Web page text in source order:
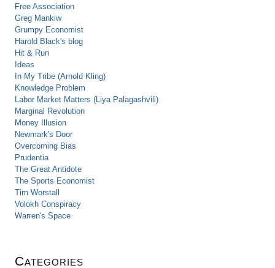
Free Association
Greg Mankiw
Grumpy Economist
Harold Black's blog
Hit & Run
Ideas
In My Tribe (Arnold Kling)
Knowledge Problem
Labor Market Matters (Liya Palagashvili)
Marginal Revolution
Money Illusion
Newmark's Door
Overcoming Bias
Prudentia
The Great Antidote
The Sports Economist
Tim Worstall
Volokh Conspiracy
Warren's Space
Categories